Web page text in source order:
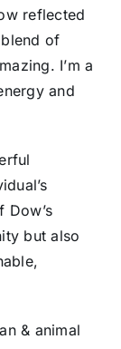
reflected
of
I’m a
and
Dow’s
but also
& animal